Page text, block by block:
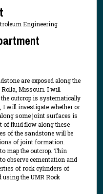
Engineering
are exposed along the
Missouri. I will
outcrop is systematically
I will investigate whether or
some joint surfaces is
of fluid flow along these
of the sandstone will be
of joint formation.
map the outcrop. Thin
observe cementation and
of rock cylinders of
using the UMR Rock